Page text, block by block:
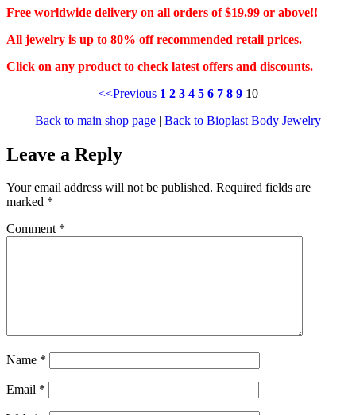
Free worldwide delivery on all orders of $19.99 or above!!
All jewelry is up to 80% off recommended retail prices.
Click on any product to check latest offers and discounts.
<<Previous 1 2 3 4 5 6 7 8 9 10
Back to main shop page | Back to Bioplast Body Jewelry
Leave a Reply
Your email address will not be published. Required fields are
marked *
Comment *
Name *
Email *